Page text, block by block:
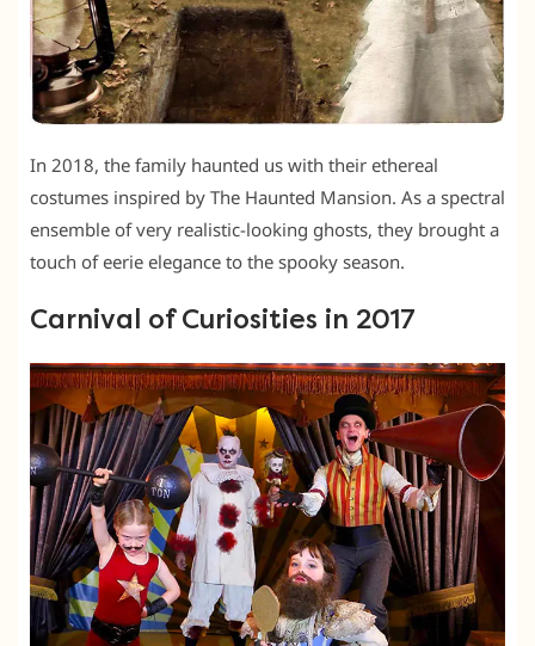
In 2018, the family haunted us with their ethereal
costumes inspired by The Haunted Mansion. As a spectral
ensemble of very realistic-looking ghosts, they brought a
touch of eerie elegance to the spooky season.
Carnival of Curiosities in 2017